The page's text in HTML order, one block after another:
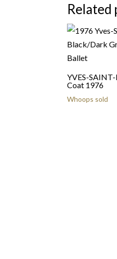
Related
YVES-
Coat 1976
Whoops sold